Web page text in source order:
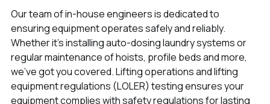
Our team of in-house engineers is dedicated to
ensuring equipment operates safely and reliably.
Whether it’s installing auto-dosing laundry systems or
regular maintenance of hoists, profile beds and more,
we’ve got you covered. Lifting operations and lifting
equipment regulations (LOLER) testing ensures your
equipment complies with safety regulations for lasting